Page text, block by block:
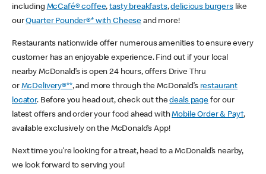
including McCafé® coffee,tasty breakfasts,delicious burgerslike
ourQuarter Pounder®* with Cheese and more!
Restaurants nationwide offer numerous amenities to ensure every
customer has an enjoyable experience. Find out if your local
nearby McDonald’s is open 24 hours, offers Drive Thru
or McDelivery®**, and more through the McDonald’s restaurant
locator. Before you head out, check out thedeals pagefor our
latest offers and order your food ahead withMobile Order & Pay†,
available exclusively on the McDonald’s App!
Next time you’re looking for a treat, head to a McDonald’s nearby,
we look forward to serving you!